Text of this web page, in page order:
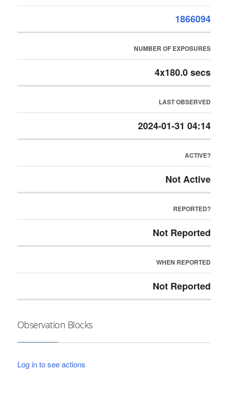
1866094
NUMBER OF EXPOSURES
4x180.0 secs
LAST OBSERVED
2024-01-31 04:14
ACTIVE?
Not Active
REPORTED?
Not Reported
WHEN REPORTED
Not Reported
Observation Blocks
Log in to see actions